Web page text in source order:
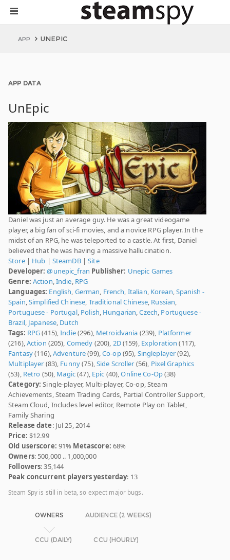
APP UNEPIC
APP DATA
UnEpic
Daniel was just an average guy. He was a great videogame
player, a big fan of sci-fi movies, and a novice RPG player. In the
midst of an RPG, he was teleported to a castle. At first, Daniel
believed that he was having a massive hallucination.
Store| Hub | SteamDB|Site
Developer: @unepic_fran Publisher: Unepic Games
Genre: Action,Indie, RPG
Languages: English, German, French, Italian, Korean,Spanish -
Spain,Simplified Chinese, Traditional Chinese, Russian,
Portuguese - Portugal, Polish, Hungarian,Czech, Portuguese -
Brazil, Japanese, Dutch
Tags: RPG(415),Indie(296), Metroidvania (239), Platformer
(216),Action (205), Comedy (200), 2D(159), Exploration (117),
Fantasy(116),Adventure(99),Co-op(95), Singleplayer(92),
Multiplayer (83), Funny(75),Side Scroller (56), Pixel Graphics
(53), Retro (50), Magic(47), Epic (40),Online Co-Op(38)
Category: Single-player, Multi-player, Co-op, Steam
Achievements, Steam Trading Cards, Partial Controller Support,
Steam Cloud, Includes level editor, Remote Play on Tablet,
Family Sharing
Release date: Jul 25, 2014
Price: $12.99
Old userscore: 91% Metascore: 68%
Owners: 500,000 .. 1,000,000
Followers: 35,144
Peak concurrent players yesterday: 13
Steam Spy is still in beta, so expect major bugs.
OWNERS AUDIENCE (2 WEEKS)
CCU (DAILY) CCU (HOURLY)